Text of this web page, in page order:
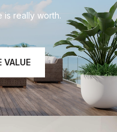
is really worth.
VALUE